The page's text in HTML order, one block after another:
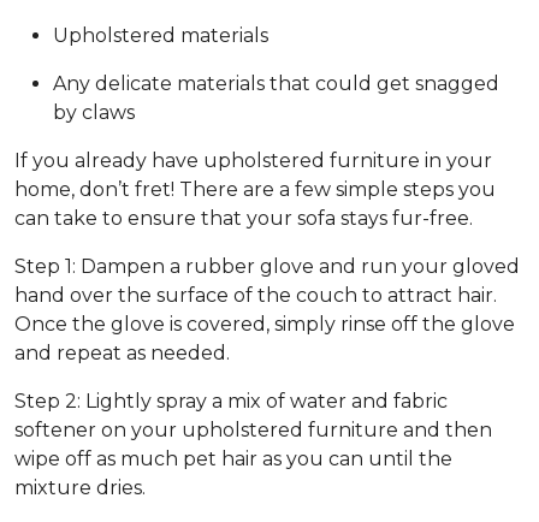
Upholstered materials
Any delicate materials that could get snagged
by claws
If you already have upholstered furniture in your
home, don’t fret! There are a few simple steps you
can take to ensure that your sofa stays fur-free.
Step 1: Dampen a rubber glove and run your gloved
hand over the surface of the couch to attract hair.
Once the glove is covered, simply rinse off the glove
and repeat as needed.
Step 2: Lightly spray a mix of water and fabric
softener on your upholstered furniture and then
wipe off as much pet hair as you can until the
mixture dries.